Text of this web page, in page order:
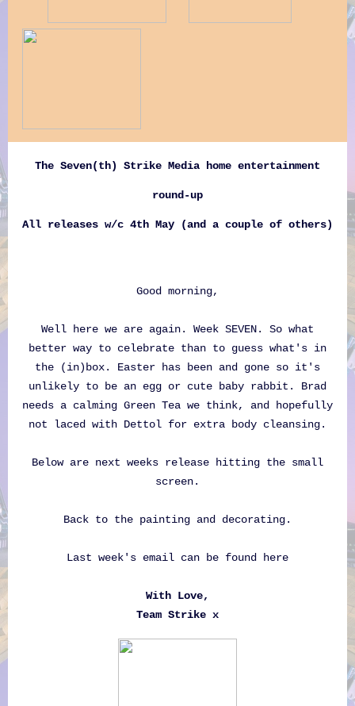
The Seven(th) Strike Media home entertainment
round-up
All releases w/c 4th May (and a couple of others)
Good morning,
Well here we are again. Week SEVEN. So what
better way to celebrate than to guess what's in
the (in)box. Easter has been and gone so it's
unlikely to be an egg or cute baby rabbit. Brad
needs a calming Green Tea we think, and hopefully
not laced with Dettol for extra body cleansing.
Below are next weeks release hitting the small
screen.
Back to the painting and decorating.
Last week's email can be found here
With Love,
Team Strike x